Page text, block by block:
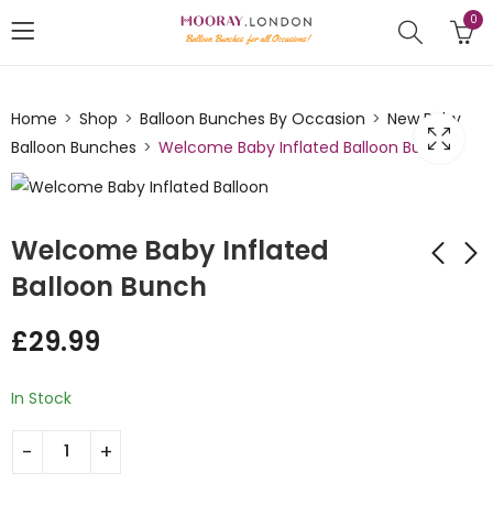
0
Home Shop Balloon Bunches By Occasion
New Baby
Balloon Bunches
Welcome Baby Inflated Balloon Bunch
Welcome Baby Inflated
Balloon Bunch
£29.99
In Stock